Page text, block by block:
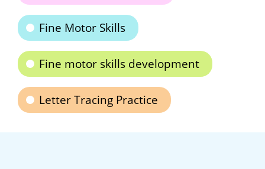
Fine Motor Skills
Fine motor skills development
Letter Tracing Practice